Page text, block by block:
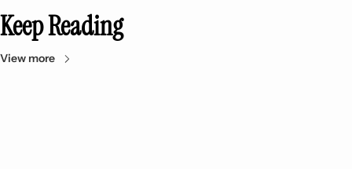
Keep Reading
View more